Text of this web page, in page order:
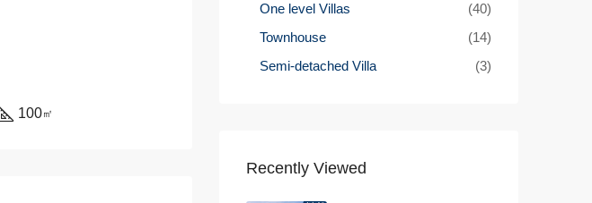
100㎡
One level Villas
(40)
Townhouse
(14)
Semi-detached Villa
(3)
Recently Viewed